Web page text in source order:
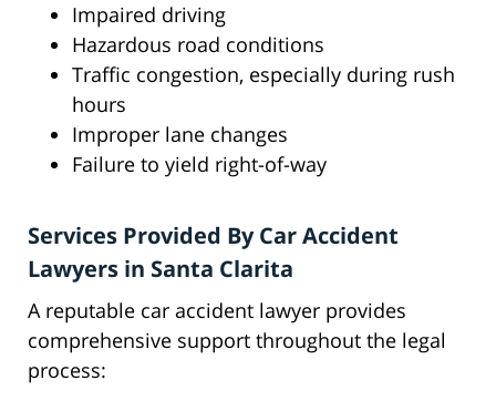
Impaired driving
Hazardous road conditions
Traffic congestion, especially during rush
hours
Improper lane changes
Failure to yield right-of-way
Services Provided By Car Accident
Lawyers in Santa Clarita
A reputable car accident lawyer provides
comprehensive support throughout the legal
process: